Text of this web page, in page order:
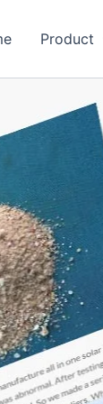
Product